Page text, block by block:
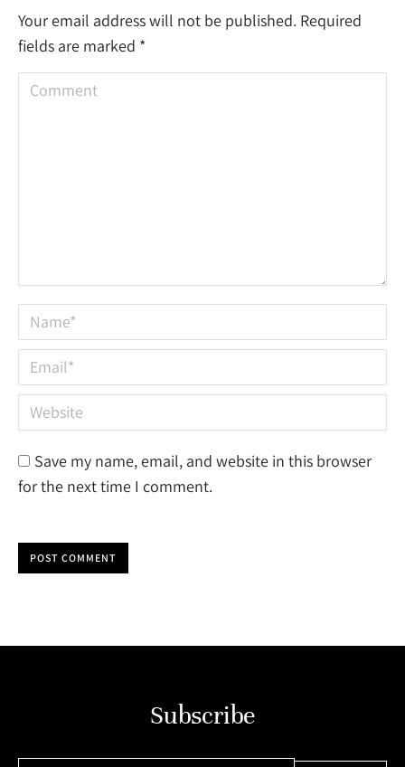
Your email address will not be published. Required
fields are marked *
Comment
Name *
Email *
Website
Save my name, email, and website in this browser
for the next time I comment.
POST COMMENT
Subscribe